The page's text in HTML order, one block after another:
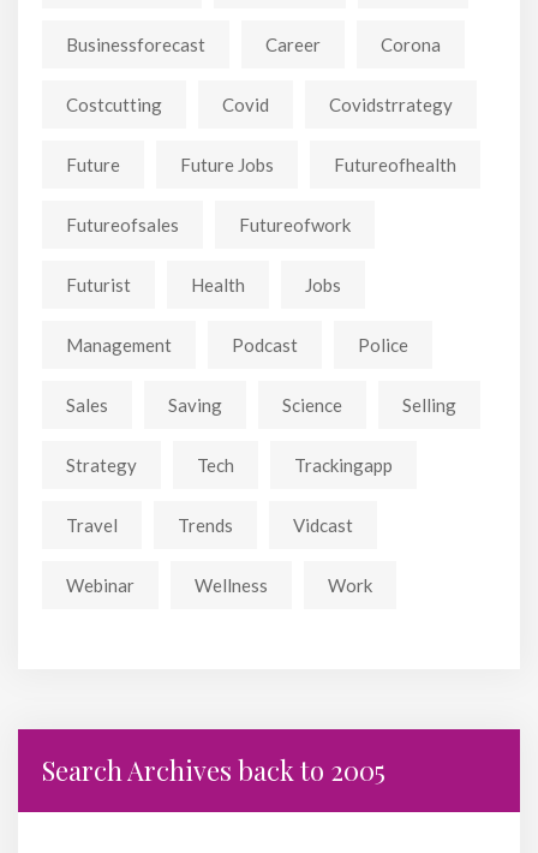
Businessforecast Career Corona
Costcutting Covid Covidstrrategy
Future Future Jobs Futureofhealth
Futureofsales Futureofwork
Futurist Health Jobs
Management Podcast Police
Sales Saving Science Selling
Strategy Tech Trackingapp
Travel Trends Vidcast
Webinar Wellness Work
Search Archives back to 2005